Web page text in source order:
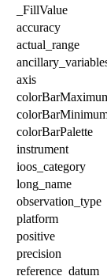
_FillValue
accuracy
actual_range
axis
colorBarPalette
instrument
ioos_category
long_name
observation_type
platform
positive
precision
reference_datum